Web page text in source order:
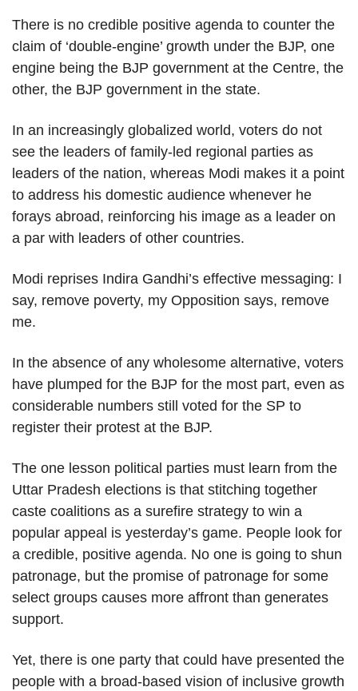
There is no credible positive agenda to counter the
claim of ‘double-engine’ growth under the BJP, one
engine being the BJP government at the Centre, the
other, the BJP government in the state.
In an increasingly globalized world, voters do not
see the leaders of family-led regional parties as
leaders of the nation, whereas Modi makes it a point
to address his domestic audience whenever he
forays abroad, reinforcing his image as a leader on
a par with leaders of other countries.
Modi reprises Indira Gandhi’s effective messaging: I
say, remove poverty, my Opposition says, remove
me.
In the absence of any wholesome alternative, voters
have plumped for the BJP for the most part, even as
considerable numbers still voted for the SP to
register their protest at the BJP.
The one lesson political parties must learn from the
Uttar Pradesh elections is that stitching together
caste coalitions as a surefire strategy to win a
popular appeal is yesterday’s game. People look for
a credible, positive agenda. No one is going to shun
patronage, but the promise of patronage for some
select groups causes more affront than generates
support.
Yet, there is one party that could have presented the
people with a broad-based vision of inclusive growth